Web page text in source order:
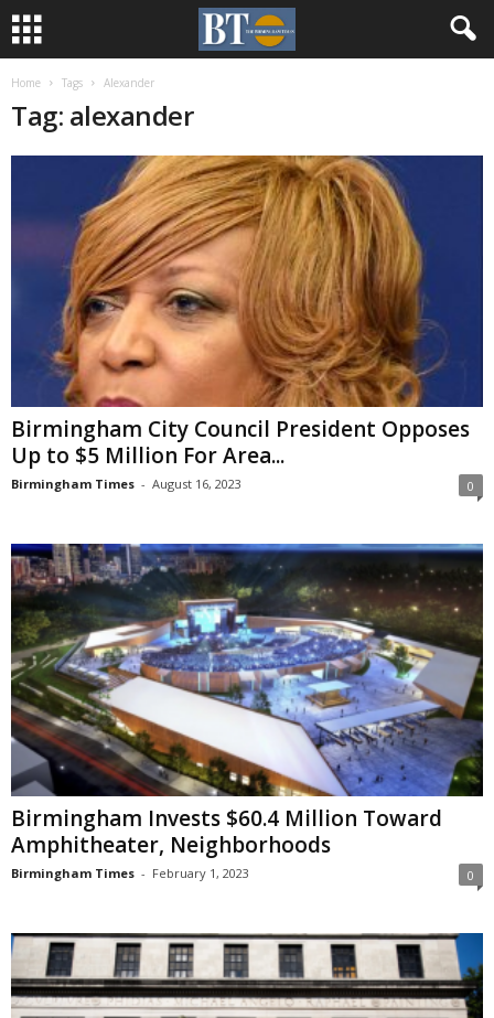
Home Tags Alexander
Tag: alexander
Birmingham City Council President Opposes
Up to $5 Million For Area...
Birmingham Times - August 16, 2023 0
Birmingham Invests $60.4 Million Toward
Amphitheater, Neighborhoods
Birmingham Times - February 1, 2023 0